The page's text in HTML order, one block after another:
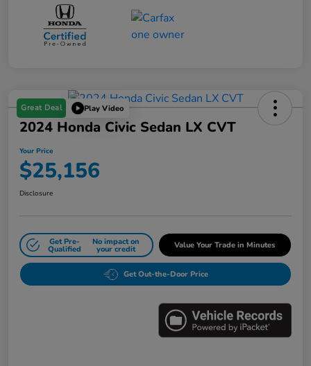
Great Deal Play Video
2024 Honda Civic Sedan LX CVT
Your Price
$25,156
Disclosure
Get Pre-
Qualified
No impact on
your credit Value Your Trade in Minutes
Get Out-the-Door Price